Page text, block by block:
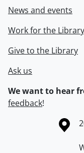
News and events
Work for the Library
Give to the Library
Ask us
We want to hear
feedback!
Information about the